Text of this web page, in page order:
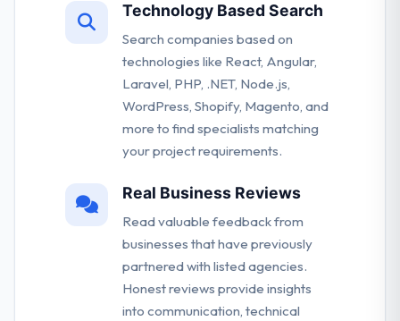
Technology Based Search
Search companies based on
technologies like React, Angular,
Laravel, PHP, .NET, Node.js,
WordPress, Shopify, Magento, and
more to find specialists matching
your project requirements.
Real Business Reviews
Read valuable feedback from
businesses that have previously
partnered with listed agencies.
Honest reviews provide insights
into communication, technical